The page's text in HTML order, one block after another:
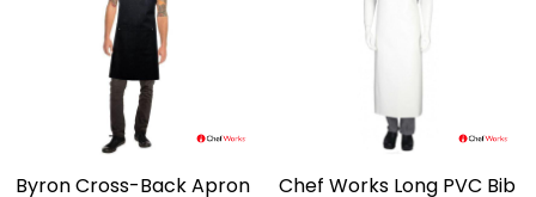
Byron Cross-Back Apron
Chef Works Long PVC Bib